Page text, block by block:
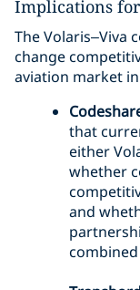
Implications
The Volaris–Viva
change
aviation market
that
either
whether
and